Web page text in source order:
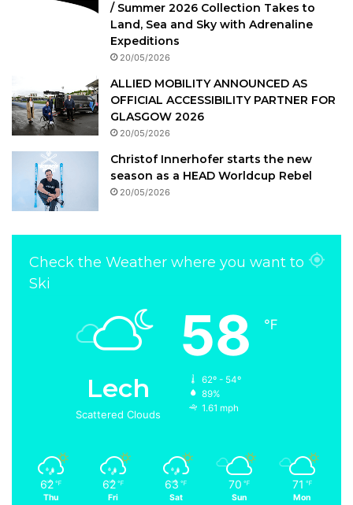
/ Summer 2026 Collection Takes to
Land, Sea and Sky with Adrenaline
Expeditions
20/05/2026
ALLIED MOBILITY ANNOUNCED AS
OFFICIAL ACCESSIBILITY PARTNER FOR
GLASGOW 2026
20/05/2026
Christof Innerhofer starts the new
season as a HEAD Worldcup Rebel
20/05/2026
Check the Weather where you want to
Ski
Lech
Scattered Clouds
58 ℉
62º - 54º
89%
1.61 mph
62 ℉
Thu
62 ℉
Fri
63 ℉
Sat
70 ℉
Sun
71 ℉
Mon